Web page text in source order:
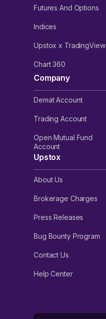
Futures And Options
Indices
Upstox x TradingView
Chart 360
Company
Demat Account
Trading Account
Open Mutual Fund
Account
Upstox
About Us
Brokerage Charges
Press Releases
Bug Bounty Program
Contact Us
Help Center